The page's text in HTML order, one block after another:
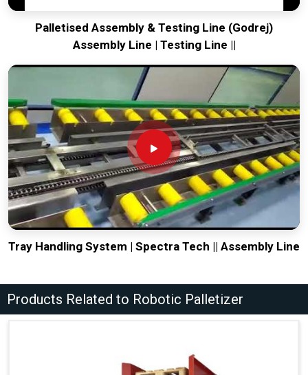
Palletised Assembly & Testing Line (Godrej)
Assembly Line | Testing Line ||
Tray Handling System | Spectra Tech || Assembly Line
Products Related to Robotic Palletizer